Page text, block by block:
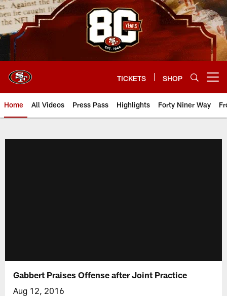
Skip
to
main
content
TICKETS SHOP
Home All Videos Press Pass Highlights Forty Niner Way
Gabbert Praises Offense after Joint Practice
Aug 12, 2016